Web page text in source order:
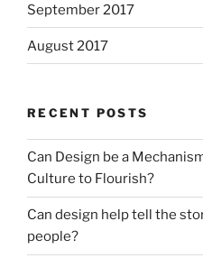
September 2017
August 2017
RECENT POSTS
Can Design be a
Culture to Flourish?
Can design help tell the
people?